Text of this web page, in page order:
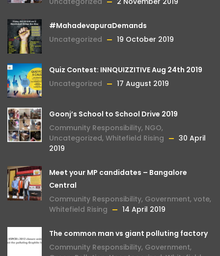
#MahadevapuraDemands
Uncategorized
19 October 2019
Quiz Contest: INNQUIZZITIVE Aug 24th 2019
Uncategorized
17 August 2019
Goonj’s School to School Drive 2019
Community Responsibility, NGO,
Uncategorized, Whitefield Rising
30 April
2019
Meet your MP candidates – Bangalore
Central
Community Responsibility, Government, vote,
Whitefield Rising
14 April 2019
The common man vs giant polluting factory
Community Responsibility, Government,